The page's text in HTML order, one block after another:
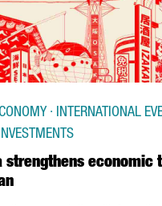
strengthens economic
· INTERNATIONAL